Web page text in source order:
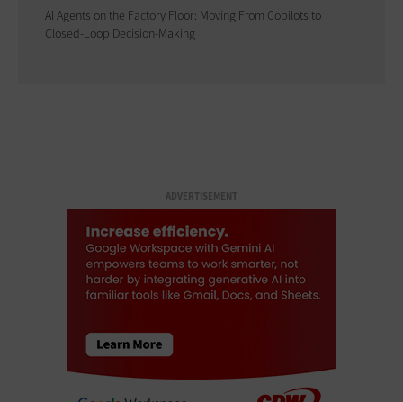
AI Agents on the Factory Floor: Moving From Copilots to
Closed-Loop Decision-Making
ADVERTISEMENT